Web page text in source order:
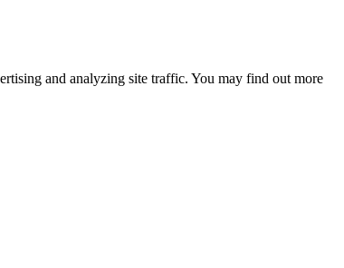
and analyzing site traffic. You may find out more